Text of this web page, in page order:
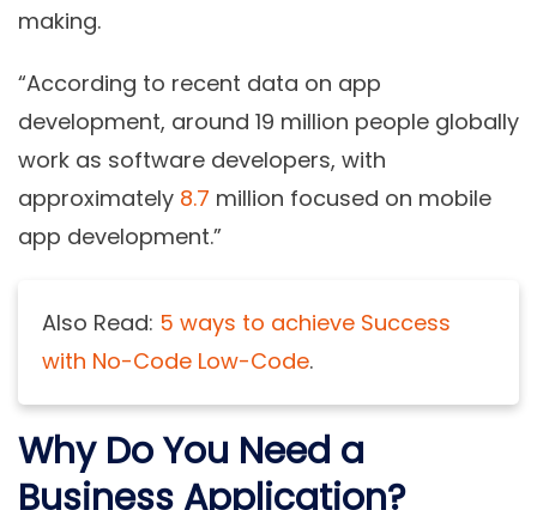
making.
“According to recent data on app
development, around 19 million people globally
work as software developers, with
approximately 8.7 million focused on mobile
app development.”
Also Read: 5 ways to achieve Success
with No-Code Low-Code.
Why Do You Need a
Business Application?